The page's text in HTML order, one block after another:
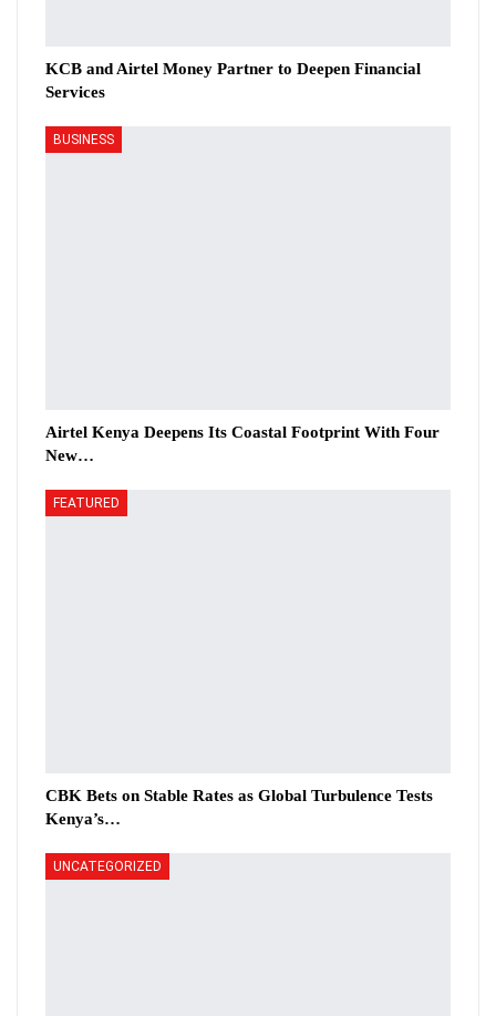
KCB and Airtel Money Partner to Deepen Financial
Services
BUSINESS
Airtel Kenya Deepens Its Coastal Footprint With Four
New…
FEATURED
CBK Bets on Stable Rates as Global Turbulence Tests
Kenya’s…
UNCATEGORIZED